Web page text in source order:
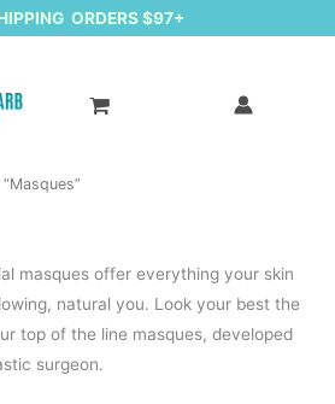
ORDERS $97+
masques offer everything your skin
natural you. Look your best the
top of the line masques, developed
surgeon.